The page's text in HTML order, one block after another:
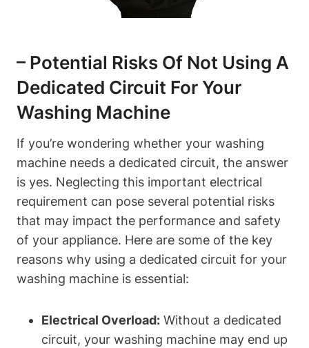
– Potential Risks Of Not Using A
Dedicated Circuit For Your
Washing Machine
If you’re wondering whether your washing
machine needs a dedicated circuit, the answer
is yes. Neglecting this important electrical
requirement can pose several potential risks
that may impact the performance and safety
of your appliance. Here are some of the key
reasons why using a dedicated circuit for your
washing machine is essential:
Electrical Overload: Without a dedicated
circuit, your washing machine may end up